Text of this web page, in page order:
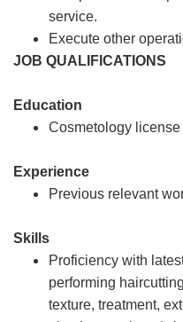
service.
Execute other
JOB QUALIFICATIONS
Education
Cosmetology license
Experience
Previous relevant
Skills
Proficiency with
performing
texture, treatment,